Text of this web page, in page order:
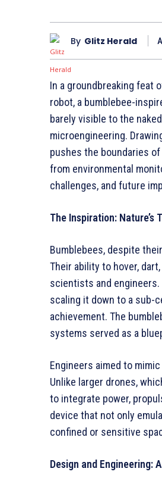
By Glitz Herald
In a groundbreaking feat
robot, a bumblebee-
barely visible to the
microengineering.
pushes the boundaries
from environmental
challenges, and future
The Inspiration: Nature’s
Bumblebees, despite
Their ability to hover,
scientists and
scaling it down to a sub-
achievement. The
systems served as a
Engineers aimed to
Unlike larger drones,
to integrate power,
device that not only
confined or sensitive
Design and Engineering: